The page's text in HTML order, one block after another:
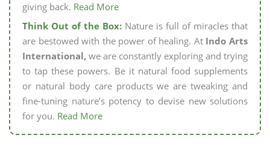
giving back. Read More
Think Out of the Box: Nature is full of miracles that
are bestowed with the power of healing. At Indo Arts
International, we are constantly exploring and trying
to tap these powers. Be it natural food supplements
or natural body care products we are tweaking and
fine-tuning nature’s potency to devise new solutions
for you. Read More